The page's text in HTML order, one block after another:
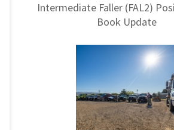
Intermediate Faller (FAL2)
Book Update